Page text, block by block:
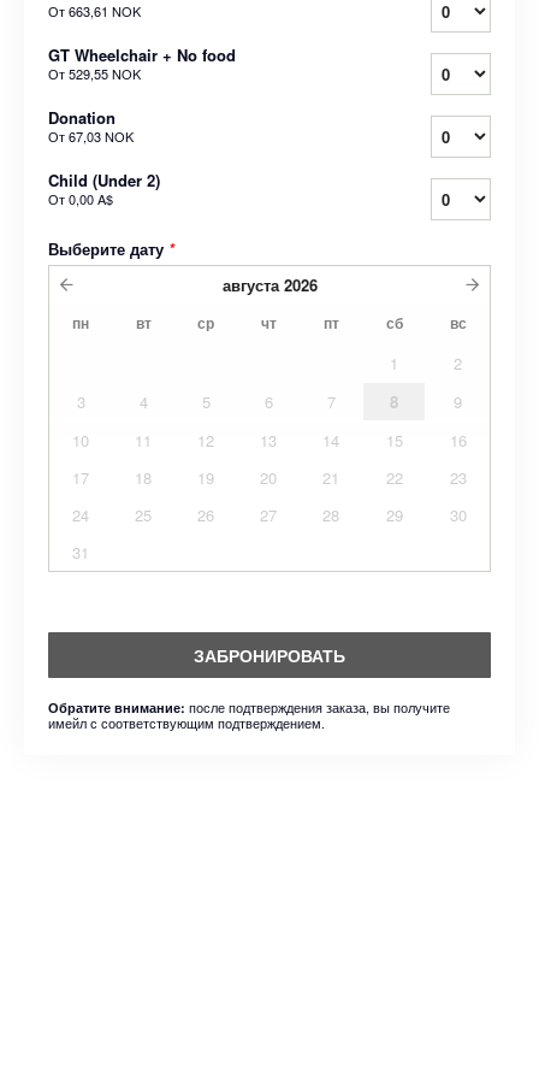
От663,61 NOK
GT Wheelchair + No food
От529,55 NOK
Donation
От67,03 NOK
Child (Under 2)
От0,00 A$
Выберите дату *
августа 2026
пн вт ср чт пт сб вс
1
2
3
4 5 6 7 8
9
10
11 12 13 14 15
16
17
18 19 20 21 22
23
24
25 26 27 28 29
30
31
ЗАБРОНИРОВАТЬ
Обратите внимание: после подтверждения заказа, вы получите
имейл с соответствующим подтверждением.